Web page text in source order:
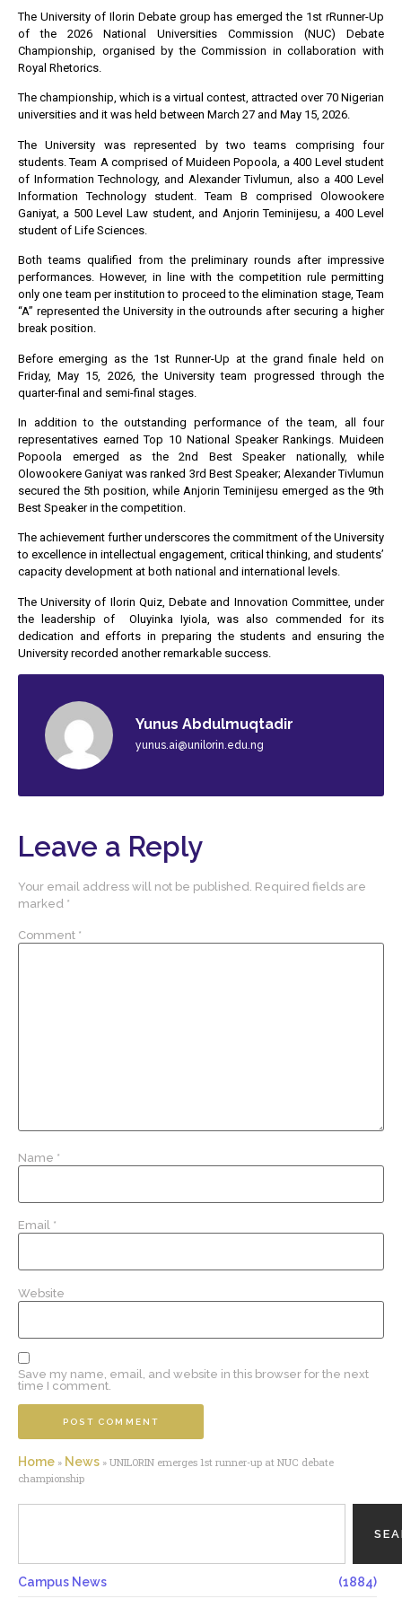
The University of Ilorin Debate group has emerged the 1st rRunner-Up
of the 2026 National Universities Commission (NUC) Debate
Championship, organised by the Commission in collaboration with
Royal Rhetorics.
The championship, which is a virtual contest, attracted over 70 Nigerian
universities and it was held between March 27 and May 15, 2026.
The University was represented by two teams comprising four
students. Team A comprised of Muideen Popoola, a 400 Level student
of Information Technology, and Alexander Tivlumun, also a 400 Level
Information Technology student. Team B comprised Olowookere
Ganiyat, a 500 Level Law student, and Anjorin Teminijesu, a 400 Level
student of Life Sciences.
Both teams qualified from the preliminary rounds after impressive
performances. However, in line with the competition rule permitting
only one team per institution to proceed to the elimination stage, Team
“A” represented the University in the outrounds after securing a higher
break position.
Before emerging as the 1st Runner-Up at the grand finale held on
Friday, May 15, 2026, the University team progressed through the
quarter-final and semi-final stages.
In addition to the outstanding performance of the team, all four
representatives earned Top 10 National Speaker Rankings. Muideen
Popoola emerged as the 2nd Best Speaker nationally, while
Olowookere Ganiyat was ranked 3rd Best Speaker; Alexander Tivlumun
secured the 5th position, while Anjorin Teminijesu emerged as the 9th
Best Speaker in the competition.
The achievement further underscores the commitment of the University
to excellence in intellectual engagement, critical thinking, and students’
capacity development at both national and international levels.
The University of Ilorin Quiz, Debate and Innovation Committee, under
the leadership of Oluyinka Iyiola, was also commended for its
dedication and efforts in preparing the students and ensuring the
University recorded another remarkable success.
Yunus Abdulmuqtadir
yunus.ai@unilorin.edu.ng
Leave a Reply
Your email address will not be published. Required fields are
marked *
Comment *
Name *
Email *
Website
Save my name, email, and website in this browser for the next
time I comment.
Home » News » UNILORIN emerges 1st runner-up at NUC debate
championship
Campus News (1884)